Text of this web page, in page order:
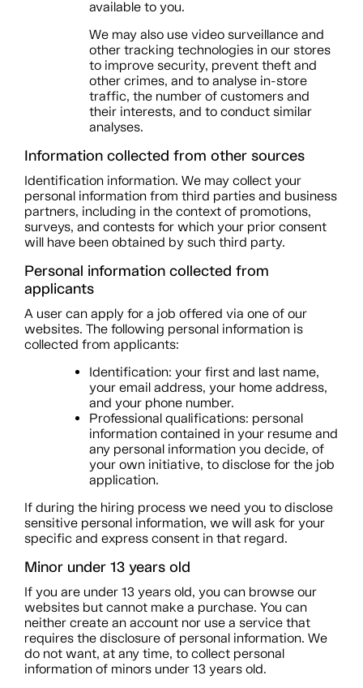
available to you.
We may also use video surveillance and
other tracking technologies in our stores
to improve security, prevent theft and
other crimes, and to analyse in-store
traffic, the number of customers and
their interests, and to conduct similar
analyses.
Information collected from other sources
Identification information. We may collect your
personal information from third parties and business
partners, including in the context of promotions,
surveys, and contests for which your prior consent
will have been obtained by such third party.
Personal information collected from
applicants
A user can apply for a job offered via one of our
websites. The following personal information is
collected from applicants:
Identification: your first and last name,
your email address, your home address,
and your phone number.
Professional qualifications: personal
information contained in your resume and
any personal information you decide, of
your own initiative, to disclose for the job
application.
If during the hiring process we need you to disclose
sensitive personal information, we will ask for your
specific and express consent in that regard.
Minor under 13 years old
If you are under 13 years old, you can browse our
websites but cannot make a purchase. You can
neither create an account nor use a service that
requires the disclosure of personal information. We
do not want, at any time, to collect personal
information of minors under 13 years old.